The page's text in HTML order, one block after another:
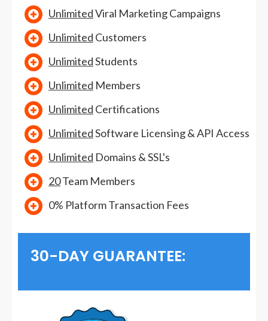
UnlimitedViral Marketing Campaigns
Unlimited Customers
UnlimitedStudents
Unlimited Members
Unlimited Certifications
UnlimitedSoftware Licensing & API Access
Unlimited Domains & SSL's
20Team Members
0% Platform Transaction Fees
30-DAY GUARANTEE: